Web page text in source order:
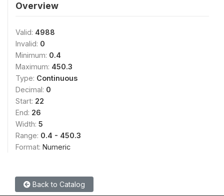
Overview
Valid: 4988
Invalid: 0
Minimum: 0.4
Maximum: 450.3
Type: Continuous
Decimal: 0
Start: 22
End: 26
Width: 5
Range: 0.4 - 450.3
Format: Numeric
Back to Catalog